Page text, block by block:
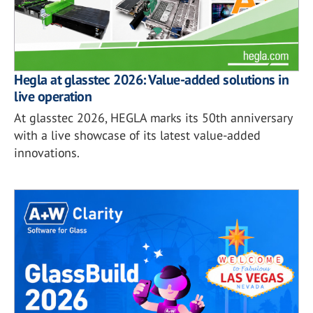
Hegla at glasstec 2026: Value-added solutions in
live operation
At glasstec 2026, HEGLA marks its 50th anniversary
with a live showcase of its latest value-added
innovations.